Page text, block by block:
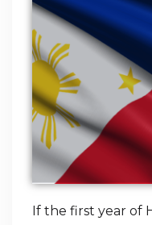
If the first year of